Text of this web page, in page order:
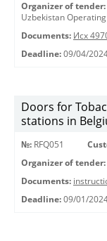
Organizer of tender:
Uzbekistan
Documents: Исх
Deadline: 09/04/
Doors for
stations in
№: RFQ051
Organizer of tender:
Documents:
Deadline: 09/01/